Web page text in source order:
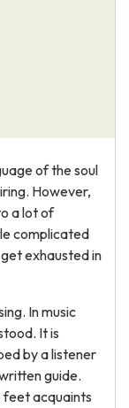
of the soul
However,
a lot of
complicated
exhausted in
In music
It is
by a listener
guide.
feet acquaints